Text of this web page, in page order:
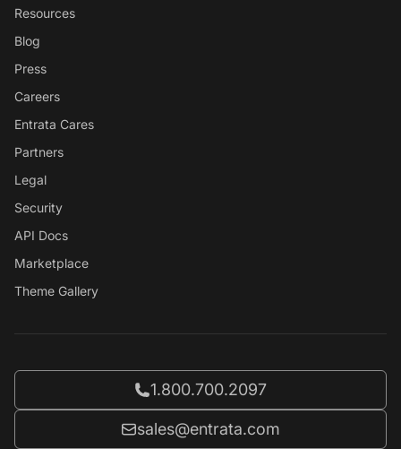
Resources
Blog
Press
Careers
Entrata Cares
Partners
Legal
Security
API Docs
Marketplace
Theme Gallery
Call Entrata at
1.800.700.2097
Email Entrata at
sales@entrata.com